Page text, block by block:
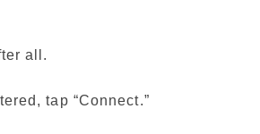
all.
tap “Connect.”